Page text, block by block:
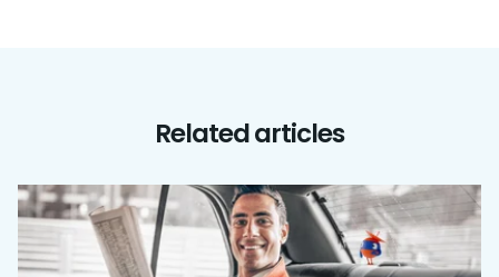
Related articles